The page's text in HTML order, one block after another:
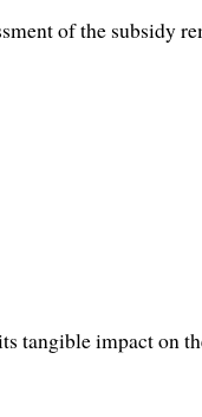
of the subsidy
tangible impact on